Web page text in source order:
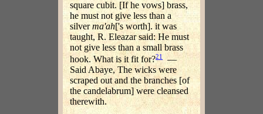
square cubit. [If he vows] brass,
he must not give less than a
silverma'ah['s worth]. it was
taught, R. Eleazar said: He must
not give less than a small brass
hook. What is it fit for?21
—
Said Abaye, The wicks were
scraped out and the branches [of
the candelabrum] were cleansed
therewith.